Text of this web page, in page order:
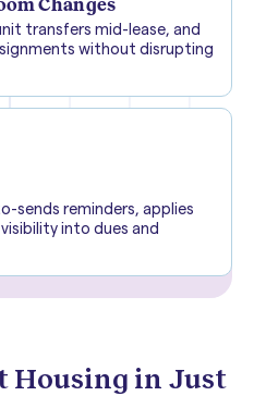
Changes
transfers mid-lease, and
without disrupting
sends reminders, applies
into dues and
Housing in Just